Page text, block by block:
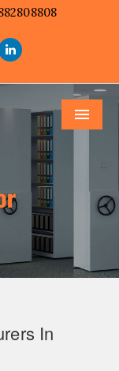
Menu
In